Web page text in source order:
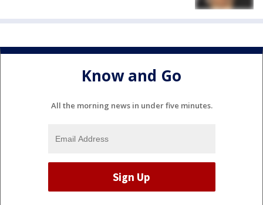
Know and Go
All the morning news in under five minutes.